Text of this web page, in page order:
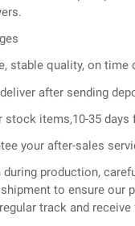
stable quality, on time
after sending
stock items,10-35 days
your after-sales
production,
to ensure our
track and